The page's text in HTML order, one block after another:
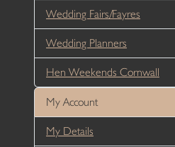
Wedding Fairs/Fayres
Wedding Planners
Hen Weekends Cornwall
My Account
My Details